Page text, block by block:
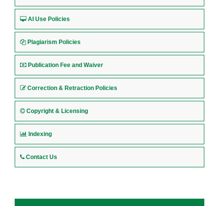
AI Use Policies
Plagiarism Policies
Publication Fee and Waiver
Correction & Retraction Policies
Copyright & Licensing
Indexing
Contact Us